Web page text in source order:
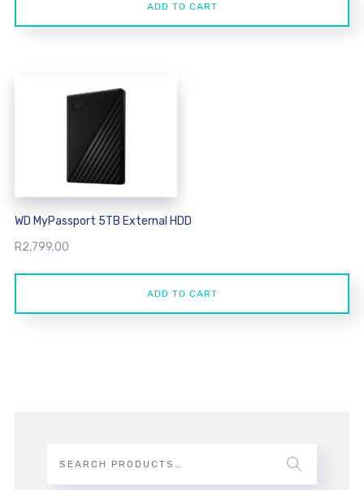
ADD TO CART
WD MyPassport 5TB External HDD
R2,799.00
ADD TO CART